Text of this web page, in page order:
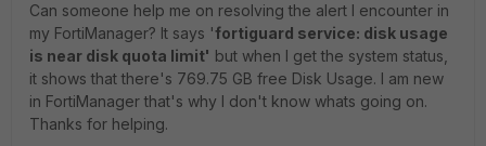
Can someone help me on resolving the alert I encounter in
my FortiManager? It says 'fortiguard service: disk usage
is near disk quota limit' but when I get the system status,
it shows that there's 769.75 GB free Disk Usage. I am new
in FortiManager that's why I don't know whats going on.
Thanks for helping.